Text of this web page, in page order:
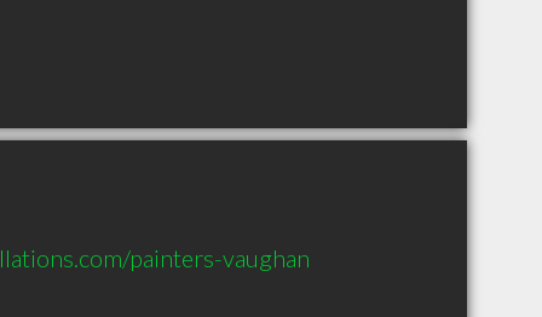
painters-vaughan